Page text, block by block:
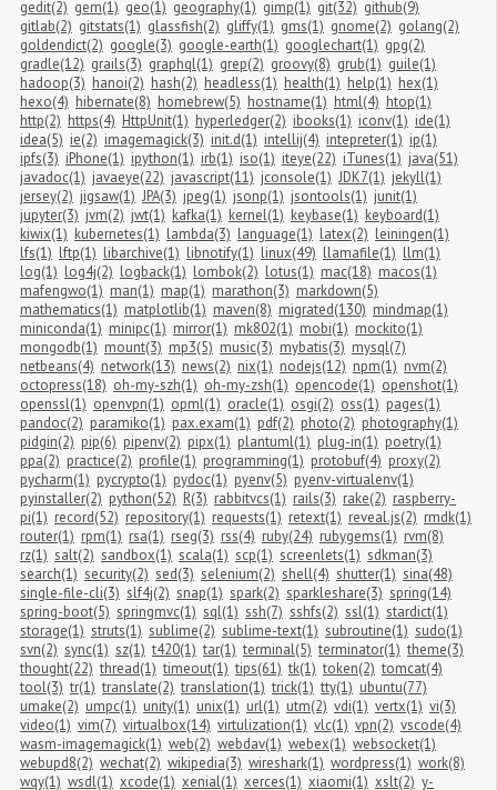
gedit(2) gem(1) geo(1) geography(1) gimp(1) git(32) github(9)
gitlab(2) gitstats(1) glassfish(2) gliffy(1) gms(1) gnome(2) golang(2)
goldendict(2) google(3) google-earth(1) googlechart(1) gpg(2)
gradle(12) grails(3) graphql(1) grep(2) groovy(8) grub(1) guile(1)
hadoop(3) hanoi(2) hash(2) headless(1) health(1) help(1) hex(1)
hexo(4) hibernate(8) homebrew(5) hostname(1) html(4) htop(1)
http(2) https(4) HttpUnit(1) hyperledger(2) ibooks(1) iconv(1) ide(1)
idea(5) ie(2) imagemagick(3) init.d(1) intellij(4) intepreter(1) ip(1)
ipfs(3) iPhone(1) ipython(1) irb(1) iso(1) iteye(22) iTunes(1) java(51)
javadoc(1) javaeye(22) javascript(11) jconsole(1) JDK7(1) jekyll(1)
jersey(2) jigsaw(1) JPA(3) jpeg(1) jsonp(1) jsontools(1) junit(1)
jupyter(3) jvm(2) jwt(1) kafka(1) kernel(1) keybase(1) keyboard(1)
kiwix(1) kubernetes(1) lambda(3) language(1) latex(2) leiningen(1)
lfs(1) lftp(1) libarchive(1) libnotify(1) linux(49) llamafile(1) llm(1)
log(1) log4j(2) logback(1) lombok(2) lotus(1) mac(18) macos(1)
mafengwo(1) man(1) map(1) marathon(3) markdown(5)
mathematics(1) matplotlib(1) maven(8) migrated(130) mindmap(1)
miniconda(1) minipc(1) mirror(1) mk802(1) mobi(1) mockito(1)
mongodb(1) mount(3) mp3(5) music(3) mybatis(3) mysql(7)
netbeans(4) network(13) news(2) nix(1) nodejs(12) npm(1) nvm(2)
octopress(18) oh-my-szh(1) oh-my-zsh(1) opencode(1) openshot(1)
openssl(1) openvpn(1) opml(1) oracle(1) osgi(2) oss(1) pages(1)
pandoc(2) paramiko(1) pax.exam(1) pdf(2) photo(2) photography(1)
pidgin(2) pip(6) pipenv(2) pipx(1) plantuml(1) plug-in(1) poetry(1)
ppa(2) practice(2) profile(1) programming(1) protobuf(4) proxy(2)
pycharm(1) pycrypto(1) pydoc(1) pyenv(5) pyenv-virtualenv(1)
pyinstaller(2) python(52) R(3) rabbitvcs(1) rails(3) rake(2) raspberry-
pi(1) record(52) repository(1) requests(1) retext(1) reveal.js(2) rmdk(1)
router(1) rpm(1) rsa(1) rseg(3) rss(4) ruby(24) rubygems(1) rvm(8)
rz(1) salt(2) sandbox(1) scala(1) scp(1) screenlets(1) sdkman(3)
search(1) security(2) sed(3) selenium(2) shell(4) shutter(1) sina(48)
single-file-cli(3) slf4j(2) snap(1) spark(2) sparkleshare(3) spring(14)
spring-boot(5) springmvc(1) sql(1) ssh(7) sshfs(2) ssl(1) stardict(1)
storage(1) struts(1) sublime(2) sublime-text(1) subroutine(1) sudo(1)
svn(2) sync(1) sz(1) t420(1) tar(1) terminal(5) terminator(1) theme(3)
thought(22) thread(1) timeout(1) tips(61) tk(1) token(2) tomcat(4)
tool(3) tr(1) translate(2) translation(1) trick(1) tty(1) ubuntu(77)
umake(2) umpc(1) unity(1) unix(1) url(1) utm(2) vdi(1) vertx(1) vi(3)
video(1) vim(7) virtualbox(14) virtulization(1) vlc(1) vpn(2) vscode(4)
wasm-imagemagick(1) web(2) webdav(1) webex(1) websocket(1)
webupd8(2) wechat(2) wikipedia(3) wireshark(1) wordpress(1) work(8)
wqy(1) wsdl(1) xcode(1) xenial(1) xerces(1) xiaomi(1) xslt(2) y-